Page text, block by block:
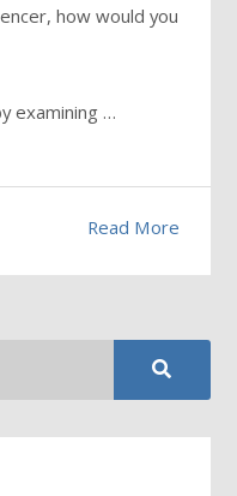
how would you
examining …
Read More